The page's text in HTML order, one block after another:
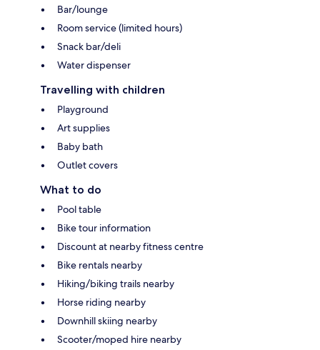
Bar/lounge
Room service (limited hours)
Snack bar/deli
Water dispenser
Travelling with children
Playground
Art supplies
Baby bath
Outlet covers
What to do
Pool table
Bike tour information
Discount at nearby fitness centre
Bike rentals nearby
Hiking/biking trails nearby
Horse riding nearby
Downhill skiing nearby
Scooter/moped hire nearby